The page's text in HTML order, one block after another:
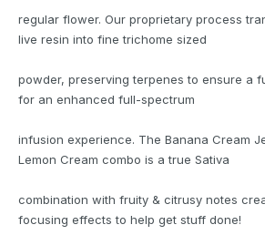
regular flower. Our proprietary process
live resin into fine trichome sized
powder, preserving terpenes to ensure a
for an enhanced full-spectrum
infusion experience. The Banana Cream
Lemon Cream combo is a true Sativa
combination with fruity & citrusy notes
focusing effects to help get stuff done!